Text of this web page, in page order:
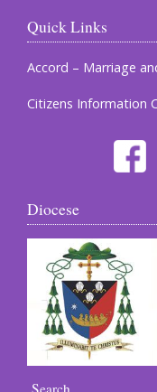
Quick Links
Accord – Marriage
Citizens Information
Diocese
Search